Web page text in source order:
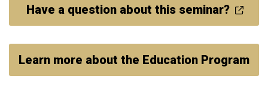
Have a question about this seminar?
Learn more about the Education Program